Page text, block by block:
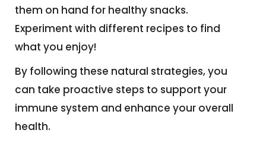
them on hand for healthy snacks.
Experiment with different recipes to find
what you enjoy!
By following these natural strategies, you
can take proactive steps to support your
immune system and enhance your overall
health.